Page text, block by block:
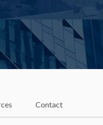
Contact